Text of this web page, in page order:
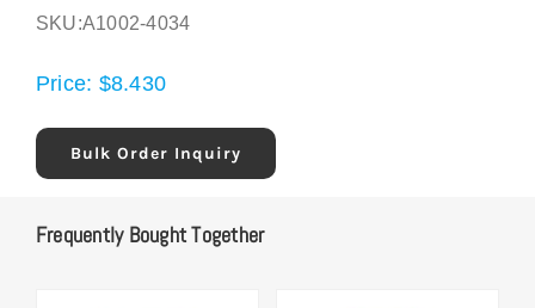
SKU:A1002-4034
Price: $8.430
Bulk Order Inquiry
Frequently Bought Together